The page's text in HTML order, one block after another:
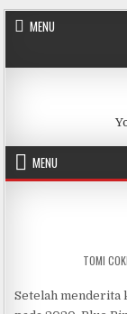
Skip to content
MENU
MENU
AUTHOR:
TOMI
Setelah menderita